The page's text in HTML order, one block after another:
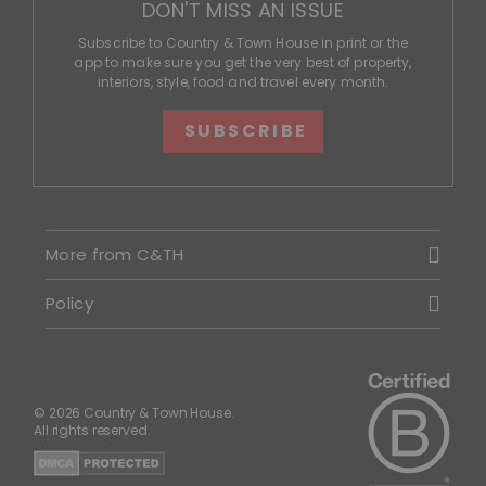
DON'T MISS AN ISSUE
Subscribe to Country & Town House in print or the
app to make sure you get the very best of property,
interiors, style, food and travel every month.
SUBSCRIBE
More from C&TH
Policy
© 2026 Country & Town House.
All rights reserved.